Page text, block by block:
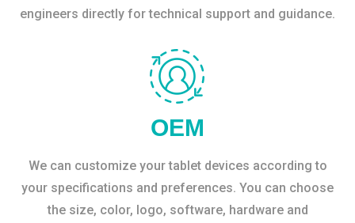
engineers directly for technical support and guidance.
OEM
We can customize your tablet devices according to
your specifications and preferences. You can choose
the size, color, logo, software, hardware and